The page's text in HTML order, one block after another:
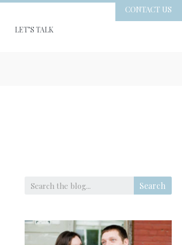
LET’S TALK
CONTACT US
Search